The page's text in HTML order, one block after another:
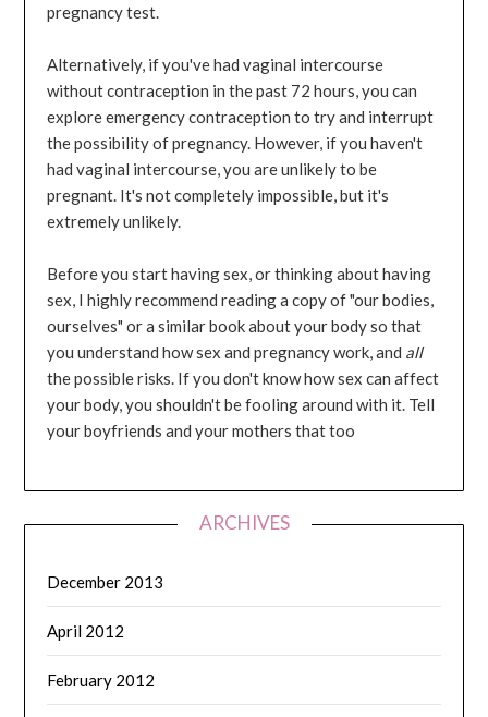
pregnancy test.
Alternatively, if you've had vaginal intercourse
without contraception in the past 72 hours, you can
explore emergency contraception to try and interrupt
the possibility of pregnancy. However, if you haven't
had vaginal intercourse, you are unlikely to be
pregnant. It's not completely impossible, but it's
extremely unlikely.
Before you start having sex, or thinking about having
sex, I highly recommend reading a copy of "our bodies,
ourselves" or a similar book about your body so that
you understand how sex and pregnancy work, and all
the possible risks. If you don't know how sex can affect
your body, you shouldn't be fooling around with it. Tell
your boyfriends and your mothers that too
ARCHIVES
December 2013
April 2012
February 2012